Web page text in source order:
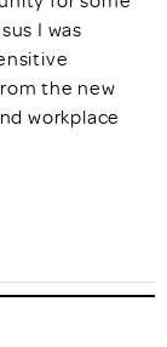
I was
the new
workplace